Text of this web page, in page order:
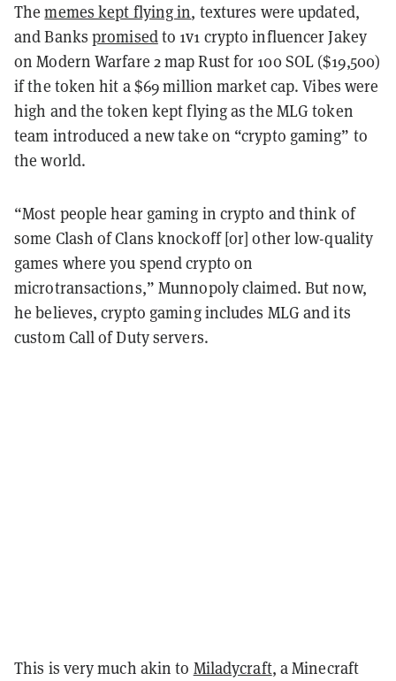
Thememes kept flying in, textures were updated,
and Banks promisedto 1v1 crypto influencer Jakey
on Modern Warfare 2 map Rust for 100 SOL ($19,500)
if the token hit a $69 million market cap. Vibes were
high and the token kept flying as the MLG token
team introduced a new take on “crypto gaming” to
the world.
“Most people hear gaming in crypto and think of
some Clash of Clans knockoff [or] other low-quality
games where you spend crypto on
microtransactions,” Munnopoly claimed. But now,
he believes, crypto gaming includes MLG and its
custom Call of Duty servers.
This is very much akin to Miladycraft, a Minecraft